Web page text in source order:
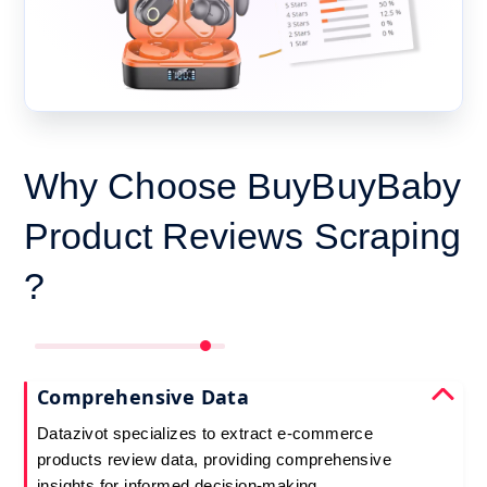
Why Choose BuyBuyBaby
Product Reviews Scraping
?
Comprehensive Data
Datazivot specializes to extract e-commerce
products review data, providing comprehensive